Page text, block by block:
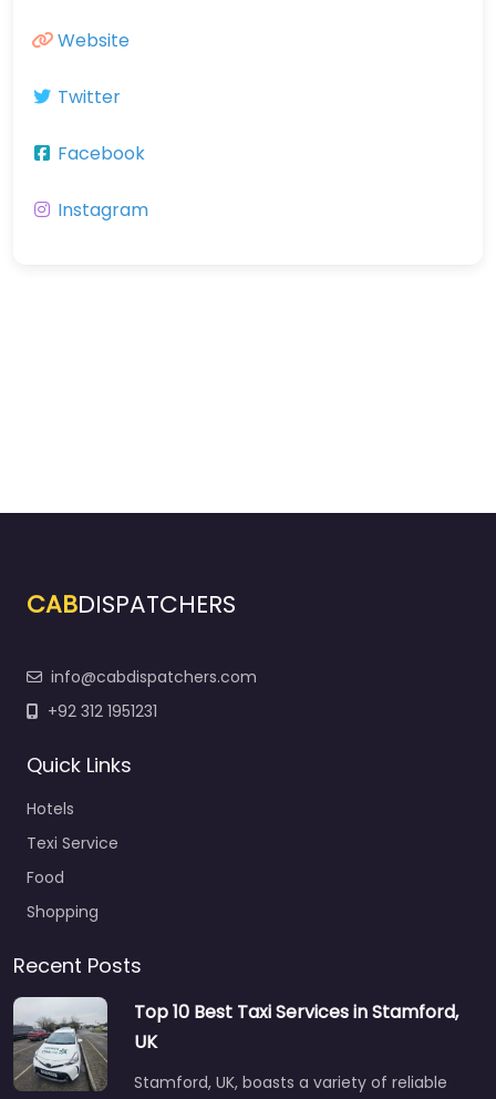
Website
Twitter
Facebook
Instagram
CABDISPATCHERS
info@cabdispatchers.com
+92 312 1951231
Quick Links
Hotels
Texi Service
Food
Shopping
Recent Posts
Top 10 Best Taxi Services in Stamford,
UK
Stamford, UK, boasts a variety of reliable